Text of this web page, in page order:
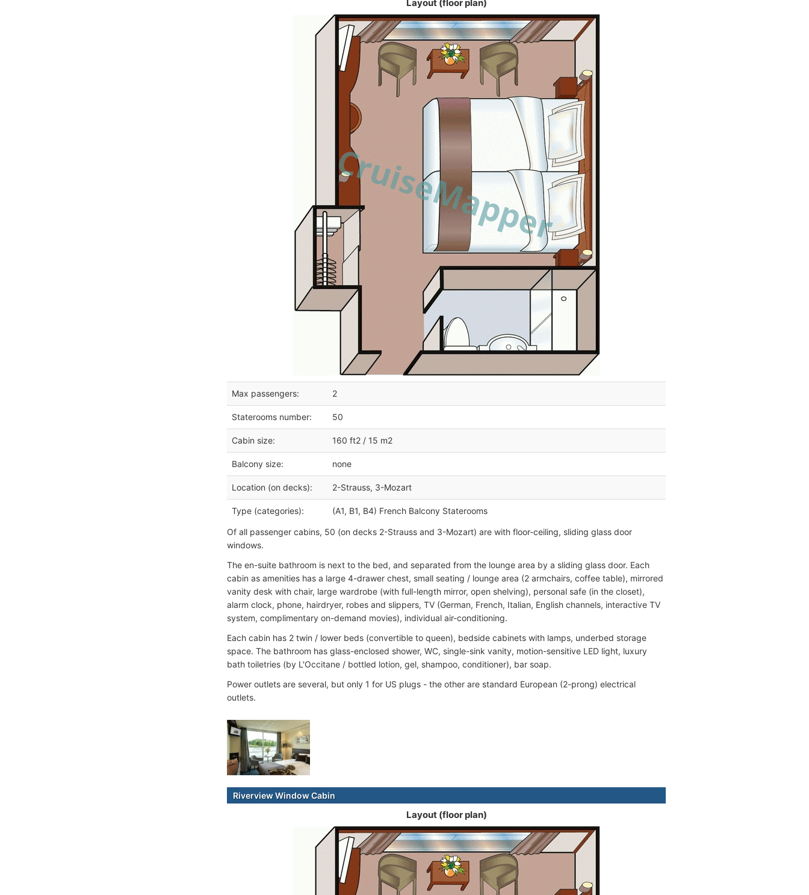
Layout (floor plan)
Max passengers: 2
Staterooms number: 50
Cabin size: 160 ft2 / 15 m2
Balcony size: none
Location (on decks): 2-Strauss, 3-Mozart
Type (categories): (A1, B1, B4) French Balcony Staterooms
Of all passenger cabins, 50 (on decks 2-Strauss and 3-Mozart) are with floor-ceiling, sliding glass door
windows.
The en-suite bathroom is next to the bed, and separated from the lounge area by a sliding glass door. Each
cabin as amenities has a large 4-drawer chest, small seating / lounge area (2 armchairs, coffee table), mirrored
vanity desk with chair, large wardrobe (with full-length mirror, open shelving), personal safe (in the closet),
alarm clock, phone, hairdryer, robes and slippers, TV (German, French, Italian, English channels, interactive TV
system, complimentary on-demand movies), individual air-conditioning.
Each cabin has 2 twin / lower beds (convertible to queen), bedside cabinets with lamps, underbed storage
space. The bathroom has glass-enclosed shower, WC, single-sink vanity, motion-sensitive LED light, luxury
bath toiletries (by L'Occitane / bottled lotion, gel, shampoo, conditioner), bar soap.
Power outlets are several, but only 1 for US plugs - the other are standard European (2-prong) electrical
outlets.
Riverview Window Cabin
Layout (floor plan)